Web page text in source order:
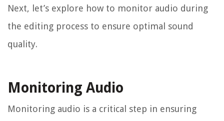
Next, let’s explore how to monitor audio during
the editing process to ensure optimal sound
quality.
Monitoring Audio
Monitoring audio is a critical step in ensuring